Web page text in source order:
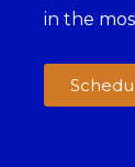
in the